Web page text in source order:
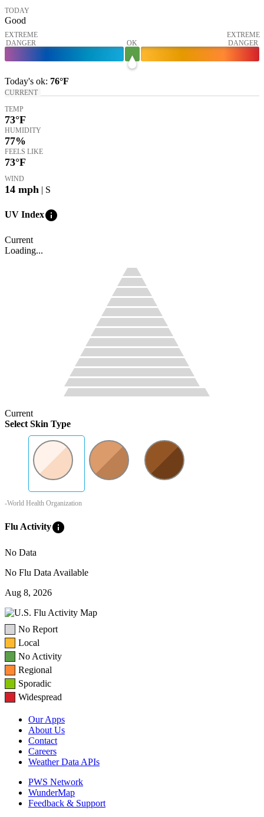
TODAY
Good
EXTREME
DANGER
OK
EXTREME
DANGER
Today's ok: 76°F
CURRENT
TEMP
73°F
HUMIDITY
77%
FEELS LIKE
73°F
WIND
14 mph | S
UV Indexinfo
Current
Loading...
Current
Select Skin Type
-World Health Organization
Flu Activityinfo
No Data
No Flu Data Available
Aug 8, 2026
No Report
Local
No Activity
Regional
Sporadic
Widespread
Our Apps
About Us
Contact
Careers
Weather Data APIs
PWS Network
WunderMap
Feedback & Support